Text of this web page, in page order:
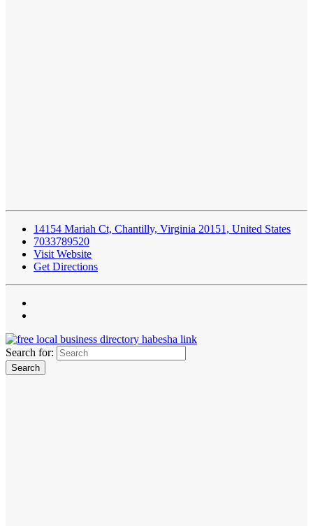
14154 Mariah Ct, Chantilly, Virginia 20151, United States
7033789520
Visit Website
Get Directions
Search for: